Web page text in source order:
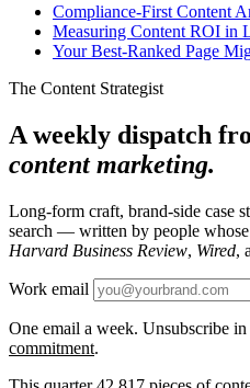
Compliance-First Content
Measuring Content ROI in
Your Best-Ranked Page
The Content Strategist
A weekly dispatch
content marketing.
Long-form craft, brand-side case
search — written by people
Harvard Business Review, Wired,
Work email
One email a week. Unsubscribe
commitment.